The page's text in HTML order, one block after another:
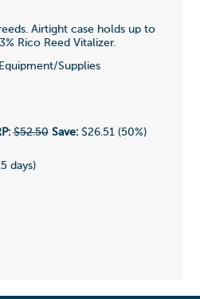
Airtight case holds up to
Rico Reed Vitalizer.
Supplies
$52.50 Save:$26.51 (50%)
days)